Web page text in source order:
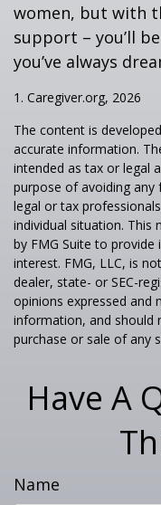
women, but with
support – you’ll
you’ve always
1. Caregiver.org, 2026
The content is
accurate information.
intended as tax or legal
purpose of avoiding any
legal or tax
individual situation. This
by FMG Suite to
interest. FMG, LLC, is
dealer, state- or SEC-
opinions expressed and
information, and should
purchase or sale of any
Have A
Name